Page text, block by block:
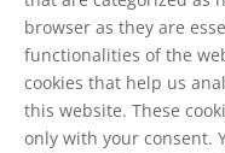
browser as they are
functionalities of the
cookies that help us
this website. These
only with your consent.